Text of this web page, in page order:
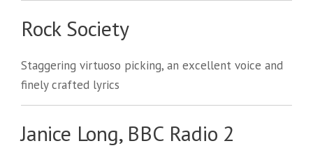
Rock Society
Staggering virtuoso picking, an excellent voice and
finely crafted lyrics
Janice Long, BBC Radio 2